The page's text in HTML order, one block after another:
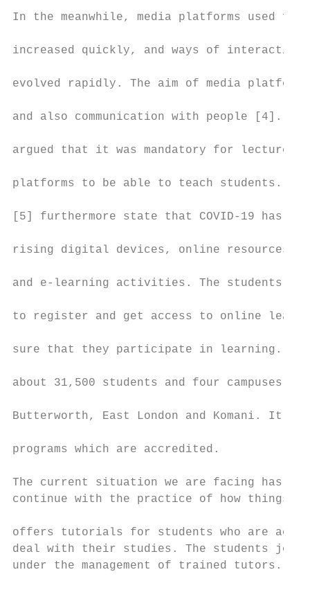
In the meanwhile, media platforms used
increased quickly, and ways of interacting
evolved rapidly. The aim of media
and also communication with people [4].
argued that it was mandatory for lectures
platforms to be able to teach students.
[5] furthermore state that COVID-19 has
rising digital devices, online resources,
and e-learning activities. The students
to register and get access to online
sure that they participate in learning.
about 31,500 students and four campuses
Butterworth, East London and Komani. It
programs which are accredited.
The current situation we are facing has
continue with the practice of how things
offers tutorials for students who are
deal with their studies. The students
under the management of trained tutors.